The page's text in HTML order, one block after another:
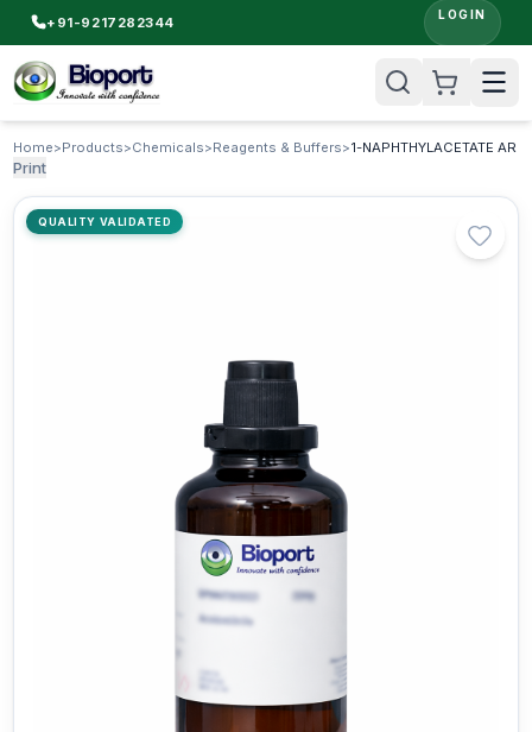
+91-9217282344 LOGIN
Home>Products>Chemicals>Reagents & Buffers>1-NAPHTHYLACETATE AR
Print
QUALITY VALIDATED